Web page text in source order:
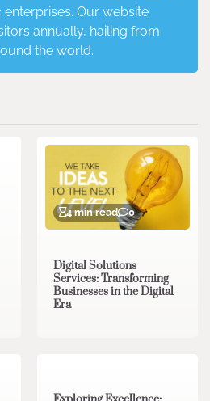
Our website
annually, hailing from
the world.
4 min read 0
Digital Solutions
Services: Transforming
Businesses in the Digital
Era